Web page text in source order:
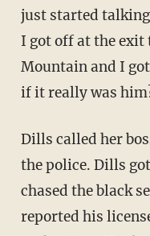
just started
I got off at the exit
Mountain and I
if it really was
Dills called her
the police. Dills
chased the black
reported his